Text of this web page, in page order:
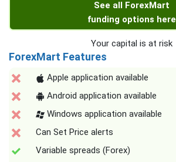
See all ForexMart
funding options here
Your capital is at risk
ForexMart Features
Apple application available
Android application available
Windows application available
Can Set Price alerts
Variable spreads (Forex)